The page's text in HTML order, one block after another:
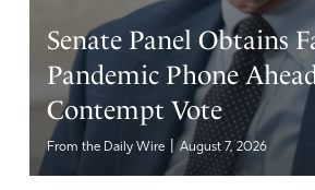
Senate Panel Obtains
Pandemic Phone
Contempt Vote
From the Daily Wire |August 7, 2026